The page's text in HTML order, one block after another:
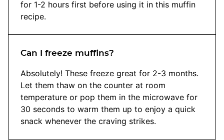
for 1-2 hours first before using it in this muffin
recipe.
Can I freeze muffins?
Absolutely! These freeze great for 2-3 months.
Let them thaw on the counter at room
temperature or pop them in the microwave for
30 seconds to warm them up to enjoy a quick
snack whenever the craving strikes.